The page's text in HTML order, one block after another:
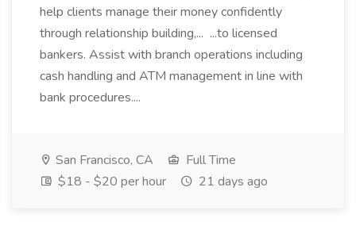
help clients manage their money confidently
through relationship building,... ...to licensed
bankers. Assist with branch operations including
cash handling and ATM management in line with
bank procedures....
San Francisco, CA
Full Time
$18 - $20 per hour
21 days ago